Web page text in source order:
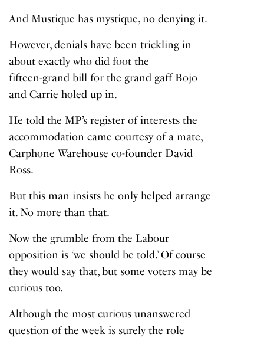
And Mustique has mystique, no denying it.
However, denials have been trickling in
about exactly who did foot the
fifteen-grand bill for the grand gaff Bojo
and Carrie holed up in.
He told the MP’s register of interests the
accommodation came courtesy of a mate,
Carphone Warehouse co-founder David
Ross.
But this man insists he only helped arrange
it. No more than that.
Now the grumble from the Labour
opposition is ‘we should be told.’ Of course
they would say that, but some voters may be
curious too.
Although the most curious unanswered
question of the week is surely the role